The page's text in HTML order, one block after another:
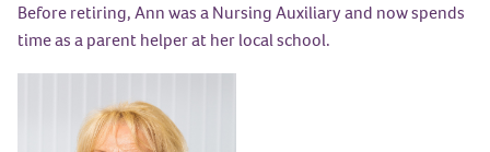
Before retiring, Ann was a Nursing Auxiliary and now spends
time as a parent helper at her local school.